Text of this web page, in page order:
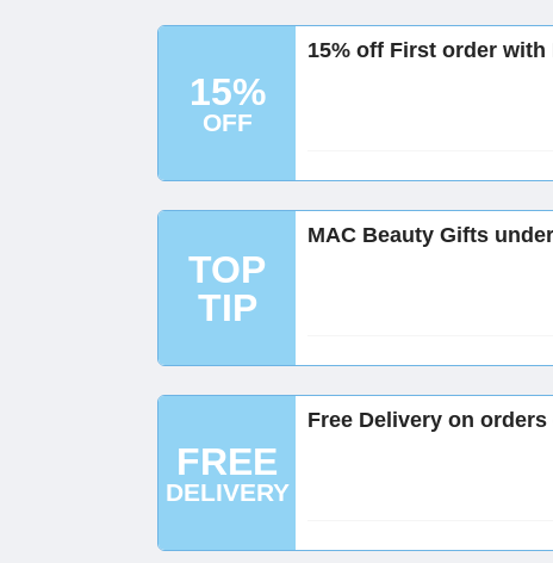
15%
OFF
15% off First order
TOP
TIP
MAC Beauty Gifts
FREE
DELIVERY
Free Delivery on orders